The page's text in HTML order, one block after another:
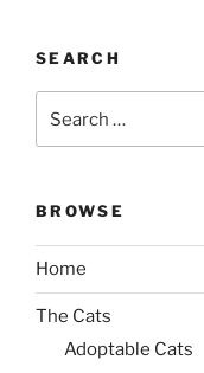
SEARCH
BROWSE
Home
The Cats
Adoptable Cats